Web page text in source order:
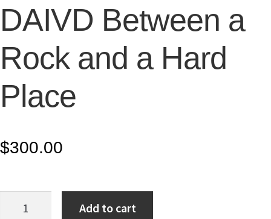
DAIVD Between a
Rock and a Hard
Place
$300.00
Add to cart